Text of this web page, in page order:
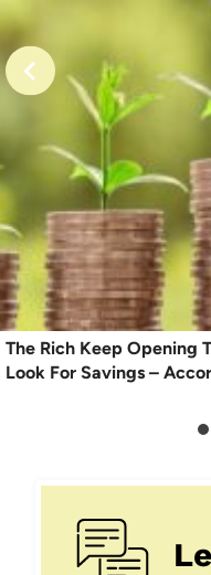
The Rich Keep Opening
Look For Savings –